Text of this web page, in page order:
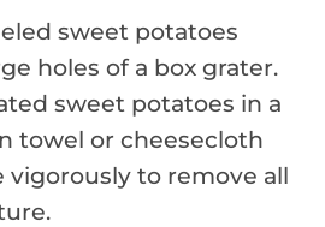
sweet potatoes
holes of a box grater.
sweet potatoes in a
towel or cheesecloth
vigorously to remove all